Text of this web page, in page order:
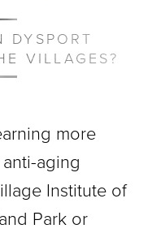
DYSPORT
VILLAGES?
more
aging
Institute of
Park or